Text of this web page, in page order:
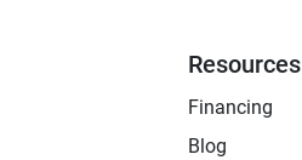
Resources
Financing
Blog